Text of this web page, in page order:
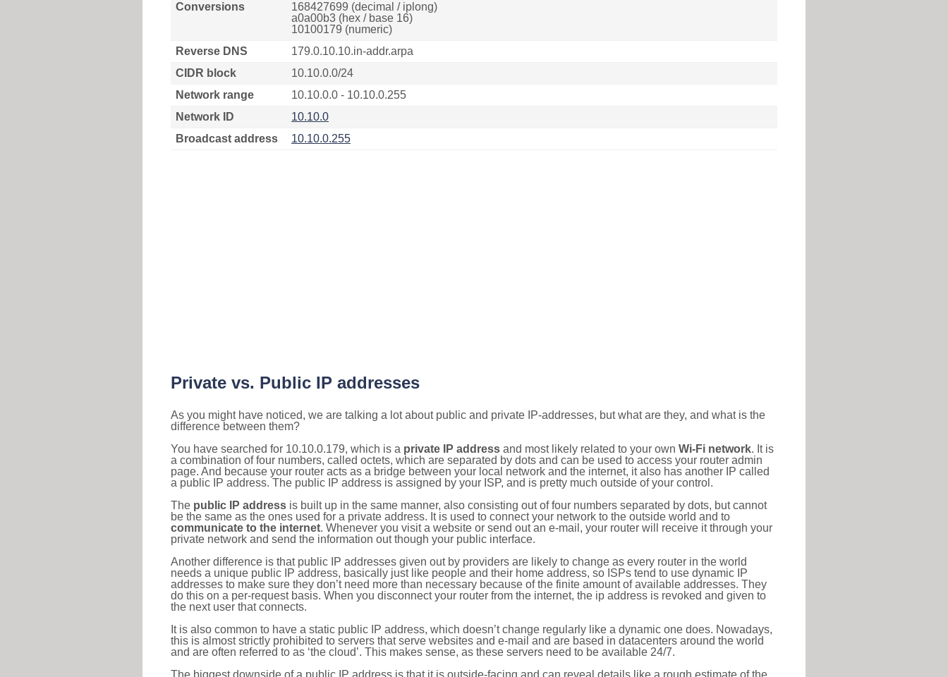
Conversions
168427699 (decimal / iplong)
a0a00b3 (hex / base 16)
10100179 (numeric)
Reverse DNS
179.0.10.10.in-addr.arpa
CIDR block
10.10.0.0/24
Network range
10.10.0.0 - 10.10.0.255
Network ID
10.10.0
Broadcast address
10.10.0.255
Private vs. Public IP addresses
As you might have noticed, we are talking a lot about public and private IP-addresses, but what are they, and what is the
difference between them?
You have searched for 10.10.0.179, which is a private IP address and most likely related to your own Wi-Fi network. It is
a combination of four numbers, called octets, which are separated by dots and can be used to access your router admin
page. And because your router acts as a bridge between your local network and the internet, it also has another IP called
a public IP address. The public IP address is assigned by your ISP, and is pretty much outside of your control.
The public IP address is built up in the same manner, also consisting out of four numbers separated by dots, but cannot
be the same as the ones used for a private address. It is used to connect your network to the outside world and to
communicate to the internet. Whenever you visit a website or send out an e-mail, your router will receive it through your
private network and send the information out though your public interface.
Another difference is that public IP addresses given out by providers are likely to change as every router in the world
needs a unique public IP address, basically just like people and their home address, so ISPs tend to use dynamic IP
addresses to make sure they don’t need more than necessary because of the finite amount of available addresses. They
do this on a per-request basis. When you disconnect your router from the internet, the ip address is revoked and given to
the next user that connects.
It is also common to have a static public IP address, which doesn’t change regularly like a dynamic one does. Nowadays,
this is almost strictly prohibited to servers that serve websites and e-mail and are based in datacenters around the world
and are often referred to as ‘the cloud’. This makes sense, as these servers need to be available 24/7.
The biggest downside of a public IP address is that it is outside-facing and can reveal details like a rough estimate of the